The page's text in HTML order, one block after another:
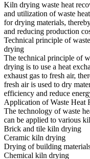
Kiln drying waste heat
and utilization of waste
for drying materials,
and reducing production
Technical principle of
drying
The technical principle of
drying is to use a heat
exhaust gas to fresh air,
fresh air is used to dry
efficiency and reduce
Application of Waste
The technology of waste
can be applied to various
Brick and tile kiln drying
Ceramic kiln drying
Drying of building
Chemical kiln drying